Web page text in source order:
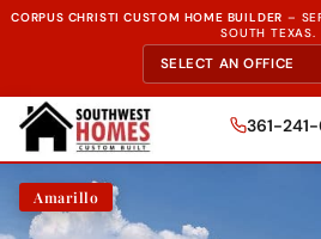
CORPUS CHRISTI CUSTOM HOME BUILDER –
SOUTH TEXAS.
361-241-
Amarillo